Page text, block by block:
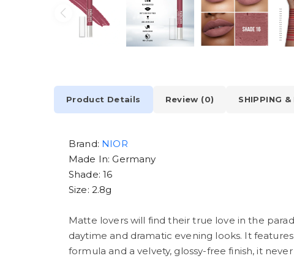
Product Details Review (0) SHIPPING &
Brand: NIOR
Made In: Germany
Shade: 16
Size: 2.8g
Matte lovers will find their true love in the
daytime and dramatic evening looks. It
formula and a velvety, glossy-free finish, it